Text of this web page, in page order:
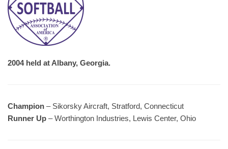
2004 held at Albany, Georgia.
Champion – Sikorsky Aircraft, Stratford, Connecticut
Runner Up – Worthington Industries, Lewis Center, Ohio